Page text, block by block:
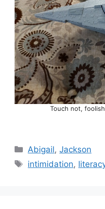
Touch not,
Categories
Abigail,Jackson
Tags
intimidation,